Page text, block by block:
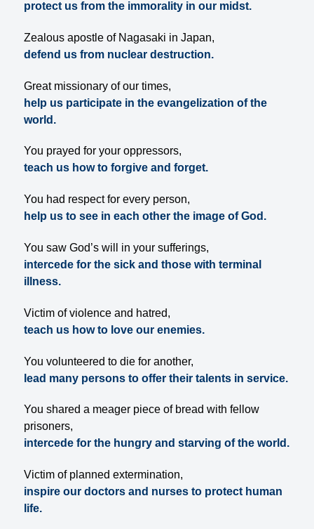
protect us from the immorality in our midst.
Zealous apostle of Nagasaki in Japan,
defend us from nuclear destruction.
Great missionary of our times,
help us participate in the evangelization of the
world.
You prayed for your oppressors,
teach us how to forgive and forget.
You had respect for every person,
help us to see in each other the image of God.
You saw God’s will in your sufferings,
intercede for the sick and those with terminal
illness.
Victim of violence and hatred,
teach us how to love our enemies.
You volunteered to die for another,
lead many persons to offer their talents in service.
You shared a meager piece of bread with fellow
prisoners,
intercede for the hungry and starving of the world.
Victim of planned extermination,
inspire our doctors and nurses to protect human
life.